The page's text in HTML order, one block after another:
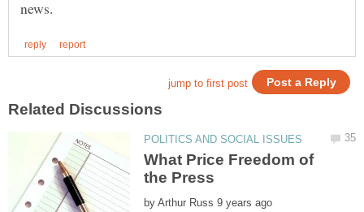
What Price Freedom of
by